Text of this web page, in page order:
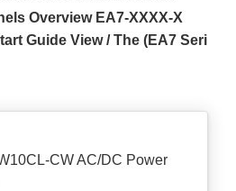
Overview EA7-XXXX-X
Guide View / The (EA7 Seri
CW AC/DC Power